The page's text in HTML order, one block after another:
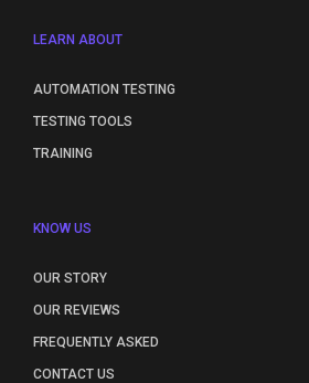
LEARN ABOUT
AUTOMATION TESTING
TESTING TOOLS
TRAINING
KNOW US
OUR STORY
OUR REVIEWS
FREQUENTLY ASKED
CONTACT US